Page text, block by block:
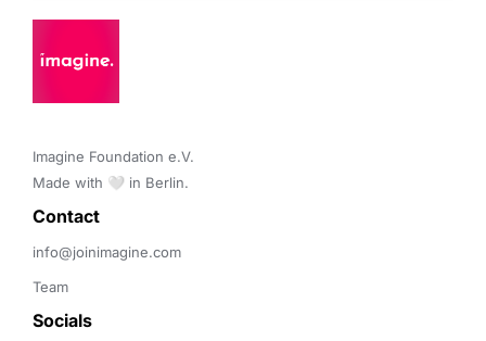
Imagine Foundation e.V.
Made with 🤍 in Berlin.
Contact
info@joinimagine.com
Team
Socials